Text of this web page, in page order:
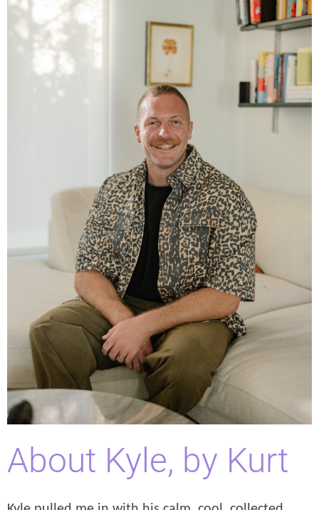
About Kyle, by Kurt